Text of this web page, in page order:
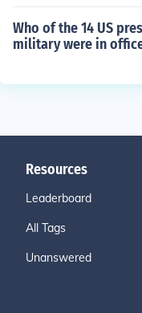
Who of the 14 US
military were in
Resources
Leaderboard
All Tags
Unanswered